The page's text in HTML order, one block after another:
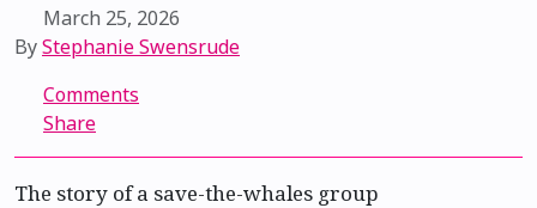
March 25, 2026
ByStephanie Swensrude
Comments
Share
The story of a save-the-whales group